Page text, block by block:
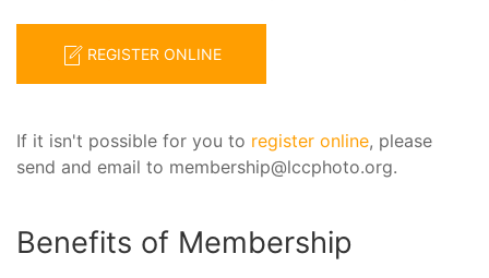
REGISTER ONLINE
If it isn't possible for you to register online, please
send and email to membership@lccphoto.org.
Benefits of Membership